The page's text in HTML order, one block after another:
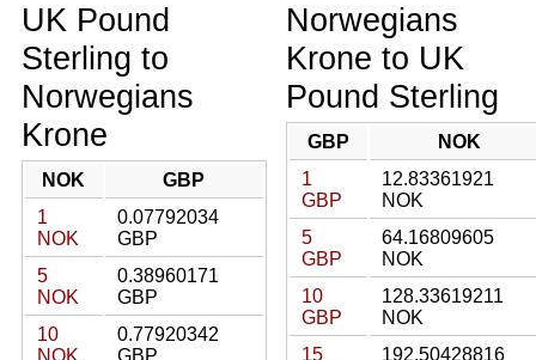
UK Pound
Sterling to
Norwegians
Krone
NOK
GBP
1
NOK
0.07792034
GBP
5
NOK
0.38960171
GBP
10
NOK
0.77920342
GBP
Norwegians
Krone to UK
Pound Sterling
GBP
NOK
1
GBP
12.83361921
NOK
5
GBP
64.16809605
NOK
10
GBP
128.33619211
NOK
15
192.50428816